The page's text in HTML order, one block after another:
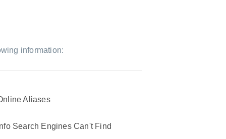
information:
Aliases
Info Search Engines Can't Find